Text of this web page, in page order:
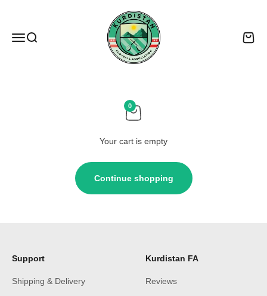
MenuSearch
Kurdistan FA
Cart
0
Your cart is empty
Continue shopping
Support
Shipping & Delivery
Kurdistan FA
Reviews